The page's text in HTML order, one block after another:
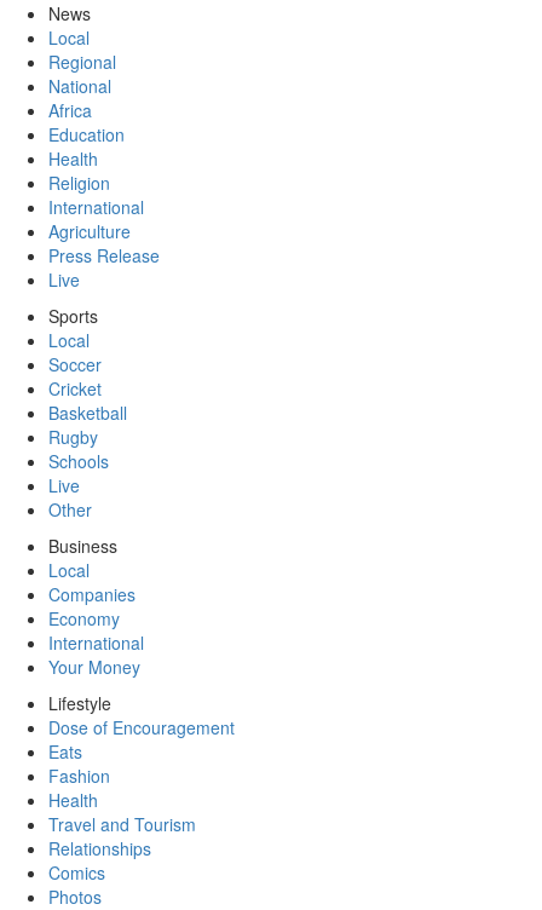
News
Local
Regional
National
Africa
Education
Health
Religion
International
Agriculture
Press Release
Live
Sports
Local
Soccer
Cricket
Basketball
Rugby
Schools
Live
Other
Business
Local
Companies
Economy
International
Your Money
Lifestyle
Dose of Encouragement
Eats
Fashion
Health
Travel and Tourism
Relationships
Comics
Photos